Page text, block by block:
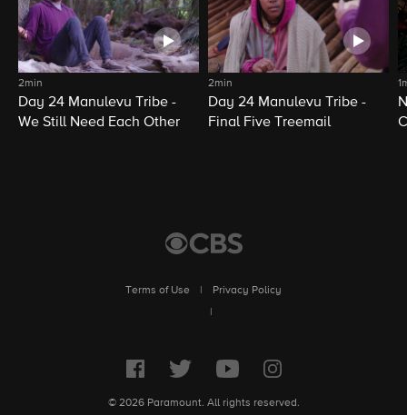
2min
Day 24 Manulevu Tribe -
We Still Need Each Other
2min
Day 24 Manulevu Tribe -
Final Five Treemail
Terms of Use
Privacy Policy
© 2026 Paramount. All rights reserved.